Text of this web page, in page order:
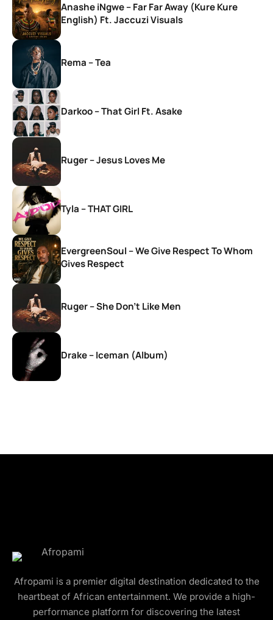
Anashe iNgwe – Far Far Away (Kure Kure
English) Ft. Jaccuzi Visuals
Rema – Tea
Darkoo – That Girl Ft. Asake
Ruger – Jesus Loves Me
Tyla – THAT GIRL
EvergreenSoul – We Give Respect To Whom
Gives Respect
Ruger – She Don’t Like Men
Drake – Iceman (Album)
Afropami is a premier digital destination dedicated to the
heartbeat of African entertainment. We provide a high-
performance platform for discovering the latest